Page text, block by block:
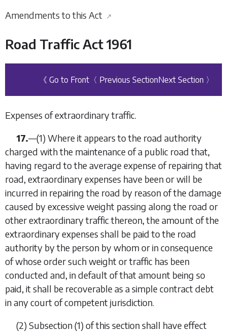
Amendments to this Act ↗
Road Traffic Act 1961
《 Go to Front 〈 Previous SectionNext Section 〉
Expenses of extraordinary traffic.
17.—(1) Where it appears to the road authority
charged with the maintenance of a public road that,
having regard to the average expense of repairing that
road, extraordinary expenses have been or will be
incurred in repairing the road by reason of the damage
caused by excessive weight passing along the road or
other extraordinary traffic thereon, the amount of the
extraordinary expenses shall be paid to the road
authority by the person by whom or in consequence
of whose order such weight or traffic has been
conducted and, in default of that amount being so
paid, it shall be recoverable as a simple contract debt
in any court of competent jurisdiction.
(2) Subsection (1) of this section shall have effect